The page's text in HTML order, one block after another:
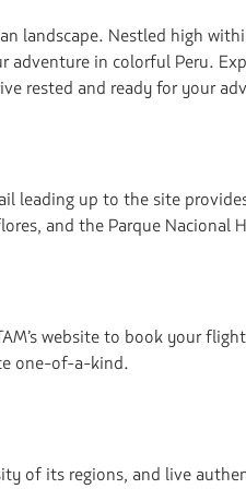
landscape. Nestled high
in colorful Peru.
rested and ready for your
leading up to the site
and the Parque Nacional
website to book your
one-of-a-kind.
of its regions, and live